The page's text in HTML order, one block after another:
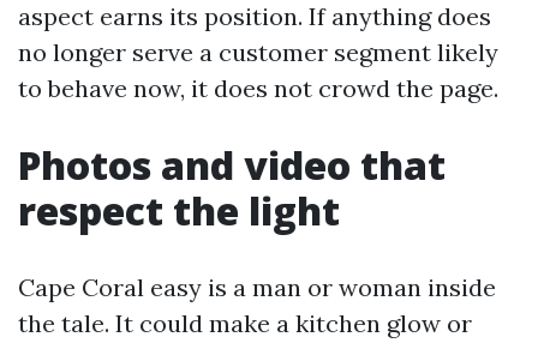
aspect earns its position. If anything does
no longer serve a customer segment likely
to behave now, it does not crowd the page.
Photos and video that
respect the light
Cape Coral easy is a man or woman inside
the tale. It could make a kitchen glow or